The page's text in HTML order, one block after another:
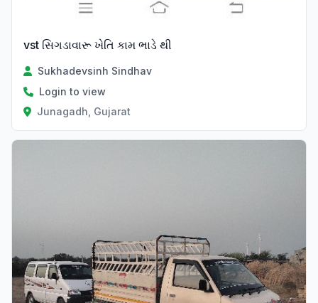
vst સિગડાવારૂ ખેતિ કામ ભાડે થી
Sukhadevsinh Sindhav
Login to view
Junagadh, Gujarat